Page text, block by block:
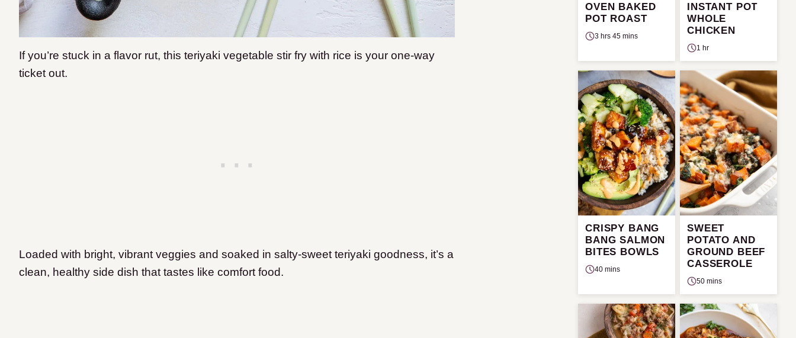
If you’re stuck in a flavor rut, this teriyaki vegetable stir fry with rice is your one-way
ticket out.
Loaded with bright, vibrant veggies and soaked in salty-sweet teriyaki goodness, it’s a
clean, healthy side dish that tastes like comfort food.
OVEN BAKED
POT ROAST
3 hrs 45 mins
INSTANT POT
WHOLE
CHICKEN
1 hr
CRISPY BANG
BANG SALMON
BITES BOWLS
40 mins
SWEET
POTATO AND
GROUND BEEF
CASSEROLE
50 mins